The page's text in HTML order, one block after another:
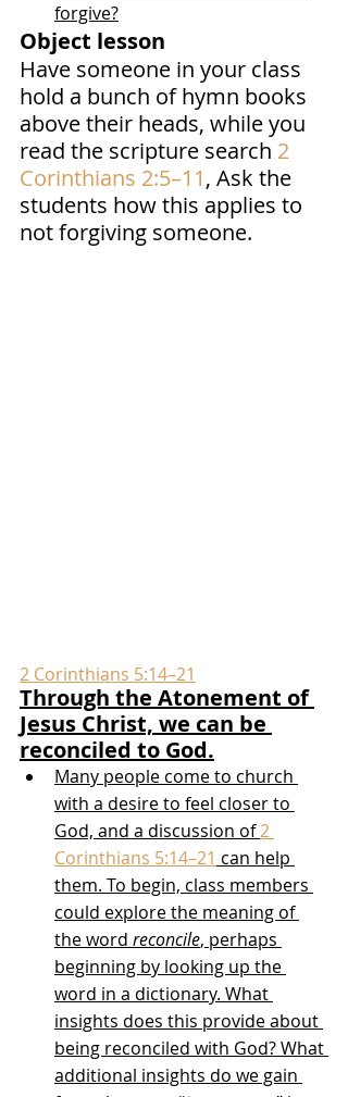
forgive?
Object lesson
Have someone in your class
hold a bunch of hymn books
above their heads, while you
read the scripture search 2
Corinthians 2:5–11, Ask the
students how this applies to
not forgiving someone.
2 Corinthians 5:14–21
Through the Atonement of
Jesus Christ, we can be
reconciled to God.
Many people come to church
with a desire to feel closer to
God, and a discussion of 2
Corinthians 5:14–21 can help
them. To begin, class members
could explore the meaning of
the word reconcile, perhaps
beginning by looking up the
word in a dictionary. What
insights does this provide about
being reconciled with God? What
additional insights do we gain